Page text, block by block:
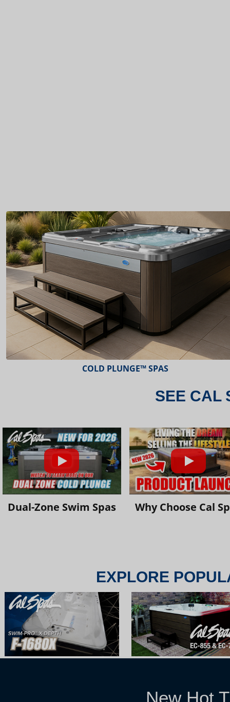
ESCAPE™ SPAS
SEE CAL
Dual-Zone Swim Spas Why Choose Cal
EXPLORE
New Hot